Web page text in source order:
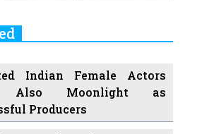
Indian Female Actors
Also Moonlight as
Producers